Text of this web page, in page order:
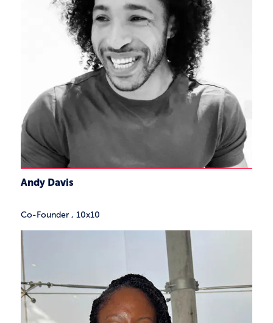
Andy Davis
Co-Founder , 10x10